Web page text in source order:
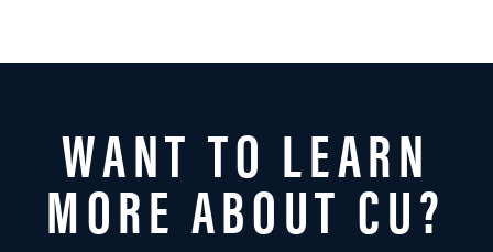
WANT TO LEARN
MORE ABOUT CU?